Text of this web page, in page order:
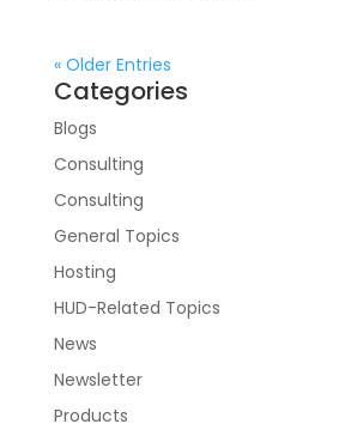
« Older Entries
Categories
Blogs
Consulting
Consulting
General Topics
Hosting
HUD-Related Topics
News
Newsletter
Products